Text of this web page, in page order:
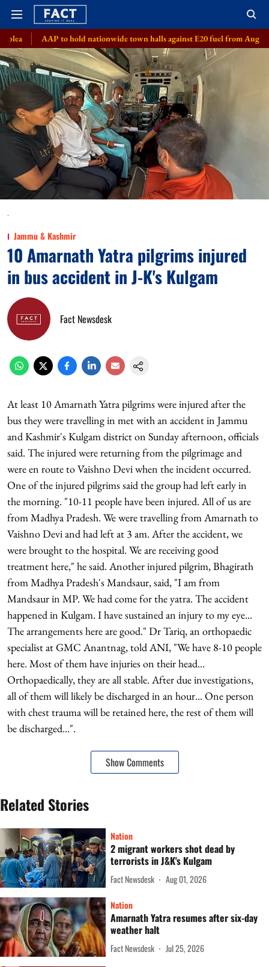
hold nationwide town halls against E20 fuel from August 8 Meta, 8
-
Jammu & Kashmir
10 Amarnath Yatra pilgrims injured
in bus accident in J-K's Kulgam
Fact Newsdesk
At least 10 Amarnath Yatra pilgrims were injured after the
bus they were travelling in met with an accident in Jammu
and Kashmir's Kulgam district on Sunday afternoon, officials
said. The injured were returning from the pilgrimage and
were en route to Vaishno Devi when the incident occurred.
One of the injured pilgrims said the group had left early in
the morning. "10-11 people have been injured. All of us are
from Madhya Pradesh. We were travelling from Amarnath to
Vaishno Devi and had left at 3 am. After the accident, we
were brought to the hospital. We are receiving good
treatment here," he said. Another injured pilgrim, Bhagirath
from Madhya Pradesh's Mandsaur, said, "I am from
Mandsaur in MP. We had come for the yatra. The accident
happened in Kulgam. I have sustained an injury to my eye...
The arrangements here are good." Dr Tariq, an orthopaedic
specialist at GMC Anantnag, told ANI, "We have 8-10 people
here. Most of them have injuries on their head...
Orthopaedically, they are all stable. After due investigations,
all of them will likely be discharged in an hour... One person
with chest trauma will be retained here, the rest of them will
be discharged...".
Show Comments
Related Stories
Nation
2 migrant workers shot dead by
terrorists in J&K's Kulgam
Fact Newsdesk Aug 01, 2026
Nation
Amarnath Yatra resumes after six-day
weather halt
Fact Newsdesk Jul 25, 2026